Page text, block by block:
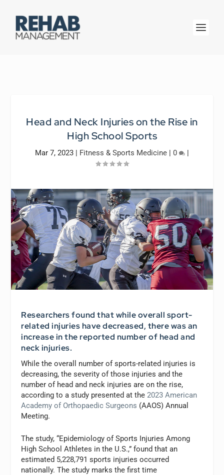
Head and Neck Injuries on the Rise in
High School Sports
Mar 7, 2023 | Fitness & Sports Medicine | 0 |
Researchers found that while overall sport-
related injuries have decreased, there was an
increase in the reported number of head and
neck injuries.
While the overall number of sports-related injuries is
decreasing, the severity of those injuries and the
number of head and neck injuries are on the rise,
according to a study presented at the2023 American
Academy of Orthopaedic Surgeons (AAOS) Annual
Meeting.
The study, “Epidemiology of Sports Injuries Among
High School Athletes in the U.S.,” found that an
estimated 5,228,791 sports injuries occurred
nationally. The study marks the first time